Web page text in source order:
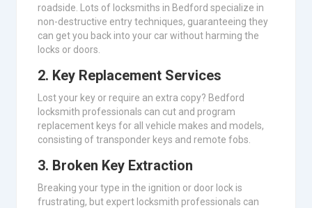
roadside. Lots of locksmiths in Bedford specialize in
non-destructive entry techniques, guaranteeing they
can get you back into your car without harming the
locks or doors.
2. Key Replacement Services
Lost your key or require an extra copy? Bedford
locksmith professionals can cut and program
replacement keys for all vehicle makes and models,
consisting of transponder keys and remote fobs.
3. Broken Key Extraction
Breaking your type in the ignition or door lock is
frustrating, but expert locksmith professionals can